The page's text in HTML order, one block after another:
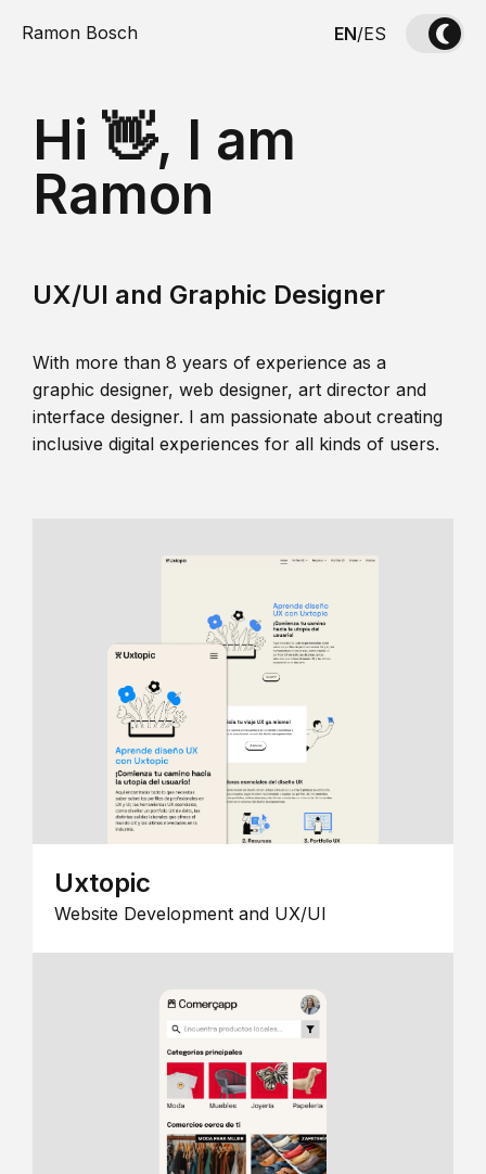
Ramon Bosch EN/ES
Hi 👋, I am
Ramon
UX/UI and Graphic Designer
With more than 8 years of experience as a
graphic designer, web designer, art director and
interface designer. I am passionate about creating
inclusive digital experiences for all kinds of users.
Uxtopic
Website Development and UX/UI